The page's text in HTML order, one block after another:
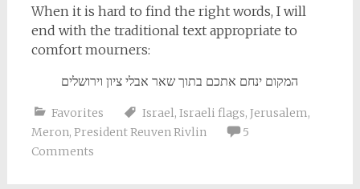
When it is hard to find the right words, I will
end with the traditional text appropriate to
comfort mourners:
המקום ינחם אתכם בתוך שאר אבלי ציון וירושלים
Favorites Israel, Israeli flags, Jerusalem,
Meron, President Reuven Rivlin
5
Comments